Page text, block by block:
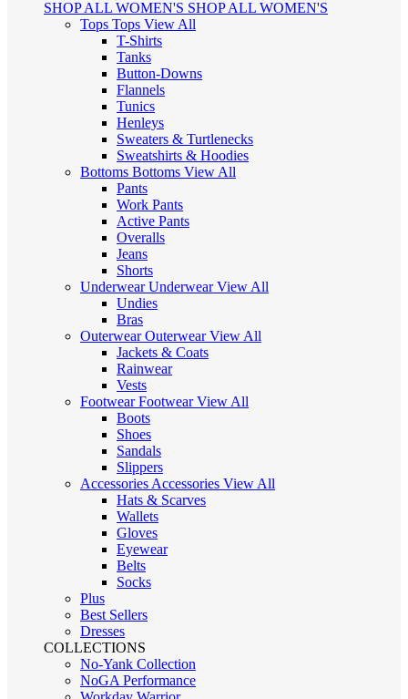
SHOP ALL WOMEN'S SHOP ALL WOMEN'S
Tops Tops View All
T-Shirts
Tanks
Button-Downs
Flannels
Tunics
Henleys
Sweaters & Turtlenecks
Sweatshirts & Hoodies
Bottoms Bottoms View All
Pants
Work Pants
Active Pants
Overalls
Jeans
Shorts
UnderwearUnderwearView All
Undies
Bras
OuterwearOuterwearView All
Jackets & Coats
Rainwear
Vests
FootwearFootwearView All
Boots
Shoes
Sandals
Slippers
Accessories Accessories View All
Hats & Scarves
Wallets
Gloves
Eyewear
Belts
Socks
Plus
Best Sellers
Dresses
COLLECTIONS
No-Yank Collection
NoGA Performance